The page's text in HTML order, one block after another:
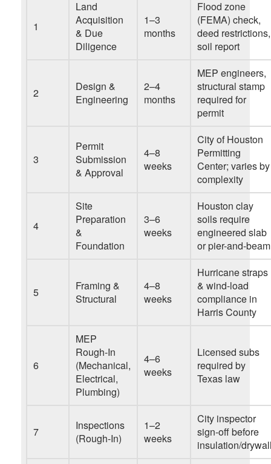
1
Land
Acquisition
& Due
Diligence
1–3
months
Flood zone
(FEMA) check,
deed restrictions,
soil report
2
Design &
Engineering
2–4
months
MEP engineers,
structural stamp
required for
permit
3
Permit
Submission
& Approval
4–8
weeks
City of Houston
Permitting
Center; varies by
complexity
4
Site
Preparation
&
Foundation
3–6
weeks
Houston clay
soils require
engineered slab
or pier-and-beam
5
Framing &
Structural
4–8
weeks
Hurricane straps
& wind-load
compliance in
Harris County
6
MEP
Rough-In
(Mechanical,
Electrical,
Plumbing)
4–6
weeks
Licensed subs
required by
Texas law
7
Inspections
(Rough-In)
1–2
weeks
City inspector
sign-off before
insulation/